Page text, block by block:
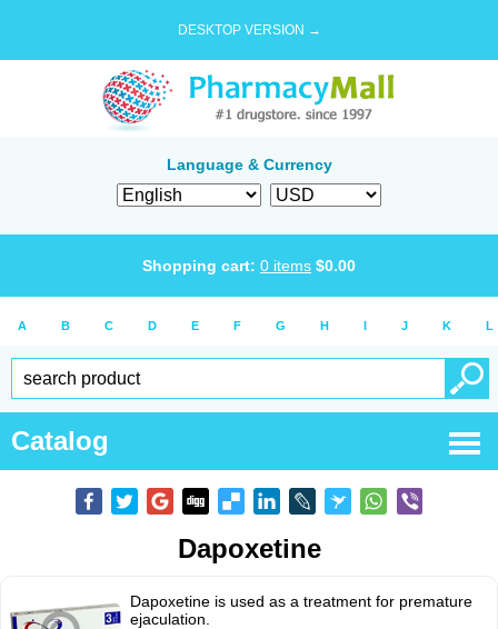
DESKTOP VERSION →
Language & Currency
Shopping cart: 0 items $0.00
A B C D E F G H I J K L
Catalog
Dapoxetine
Dapoxetine is used as a treatment for premature
ejaculation.